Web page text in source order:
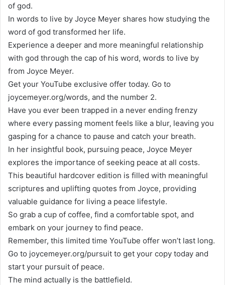
of god.
In words to live by Joyce Meyer shares how studying the
word of god transformed her life.
Experience a deeper and more meaningful relationship
with god through the cap of his word, words to live by
from Joyce Meyer.
Get your YouTube exclusive offer today. Go to
joycemeyer.org/words, and the number 2.
Have you ever been trapped in a never ending frenzy
where every passing moment feels like a blur, leaving you
gasping for a chance to pause and catch your breath.
In her insightful book, pursuing peace, Joyce Meyer
explores the importance of seeking peace at all costs.
This beautiful hardcover edition is filled with meaningful
scriptures and uplifting quotes from Joyce, providing
valuable guidance for living a peace lifestyle.
So grab a cup of coffee, find a comfortable spot, and
embark on your journey to find peace.
Remember, this limited time YouTube offer won’t last long.
Go to joycemeyer.org/pursuit to get your copy today and
start your pursuit of peace.
The mind actually is the battlefield.